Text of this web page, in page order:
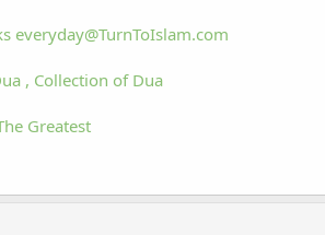
everyday@TurnToIslam.com
, Collection of Dua
Greatest